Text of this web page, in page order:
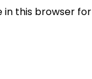
in this browser for